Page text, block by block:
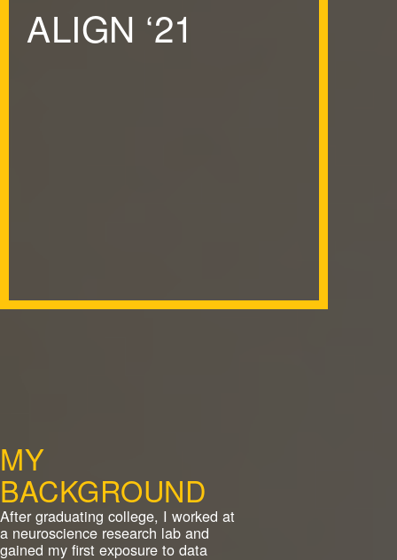
ALIGN ‘21
MY
BACKGROUND
After graduating college, I worked at
a neuroscience research lab and
gained my first exposure to data